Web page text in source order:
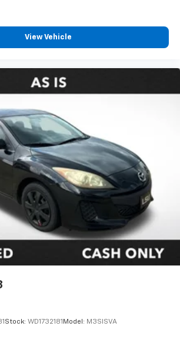
View Vehicle
Stock: WD1732181 Model: M3SISVA